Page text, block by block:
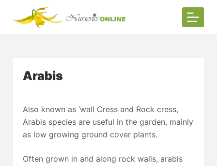
Arabis
Also known as ‘wall Cress and Rock cress,
Arabis species are useful in the garden, mainly
as low growing ground cover plants.
Often grown in and along rock walls, arabis